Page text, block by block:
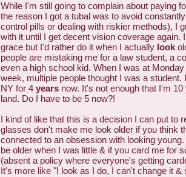
While I'm still going to complain about paying
the reason I got a tubal was to avoid
control pills or dealing with riskier methods), I
with it until I get decent vision coverage again.
grace but I'd rather do it when I actually look
people are mistaking me for a law student, a
even a high school kid. When I was at
week, multiple people thought I was a student.
NY for 4 years now. It's not enough that I'm
land. Do I have to be 5 now?!
I kind of like that this is a decision I can put to
glasses don't make me look older if you think
connected to an obsession with looking
be older when I was little & if you card me for
(absent a policy where everyone's getting
It's more like "I look as I do, I can't change it &